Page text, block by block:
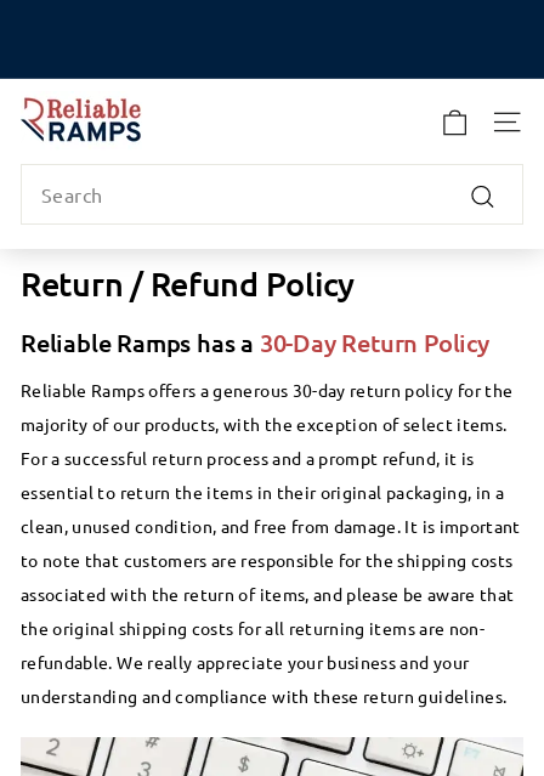
content
R
e
l
a
l
e
R
m
p
s
Search
Return / Refund Policy
Reliable Ramps has a 30-Day Return Policy
Reliable Ramps offers a generous 30-day return policy for the
majority of our products, with the exception of select items.
For a successful return process and a prompt refund, it is
essential to return the items in their original packaging, in a
clean, unused condition, and free from damage. It is important
to note that customers are responsible for the shipping costs
associated with the return of items, and please be aware that
the original shipping costs for all returning items are non-
refundable. We really appreciate your business and your
understanding and compliance with these return guidelines.